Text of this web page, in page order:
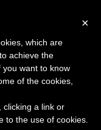
×
which are
achieve the
you want to know
of the cookies,
clicking a link or
to the use of cookies.